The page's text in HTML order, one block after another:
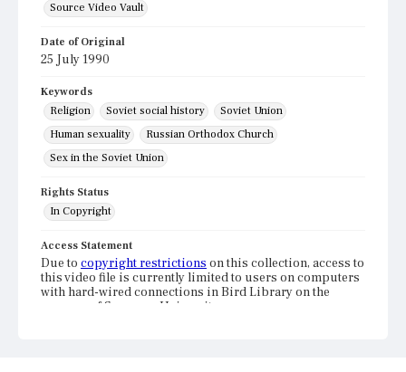
Source Video Vault
Date of Original
25 July 1990
Keywords
Religion
Soviet social history
Soviet Union
Human sexuality
Russian Orthodox Church
Sex in the Soviet Union
Rights Status
In Copyright
Access Statement
Due to copyright restrictions on this collection, access to
this video file is currently limited to users on computers
with hard-wired connections in Bird Library on the
campus of Syracuse University.